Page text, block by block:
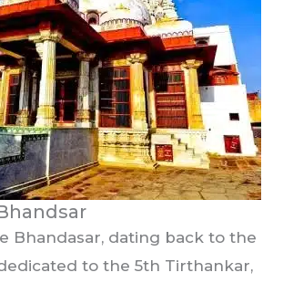
Bhandasar, dating back to the
to the 5th Tirthankar,